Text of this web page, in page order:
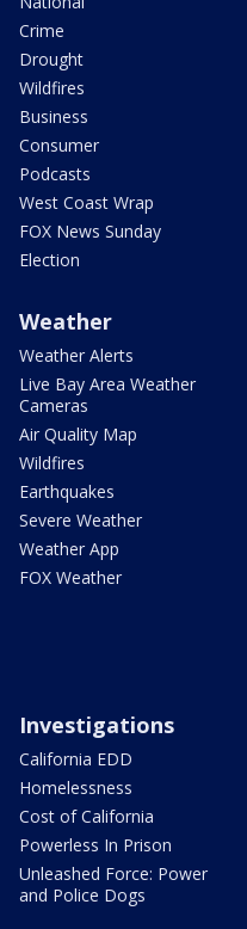
Crime
Drought
Wildfires
Business
Consumer
Podcasts
West Coast Wrap
FOX News Sunday
Election
Weather
Weather Alerts
Live Bay Area Weather
Cameras
Air Quality Map
Wildfires
Earthquakes
Severe Weather
Weather App
FOX Weather
Investigations
California EDD
Homelessness
Cost of California
Powerless In Prison
Unleashed Force: Power
and Police Dogs